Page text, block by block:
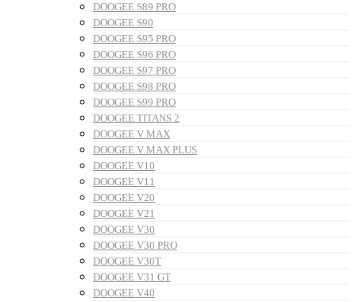
DOOGEE S89 PRO
DOOGEE S90
DOOGEE S95 PRO
DOOGEE S96 PRO
DOOGEE S97 PRO
DOOGEE S98 PRO
DOOGEE S99 PRO
DOOGEE TITANS 2
DOOGEE V MAX
DOOGEE V MAX PLUS
DOOGEE V10
DOOGEE V11
DOOGEE V20
DOOGEE V21
DOOGEE V30
DOOGEE V30 PRO
DOOGEE V30T
DOOGEE V31 GT
DOOGEE V40